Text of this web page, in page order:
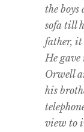
the
sofa till
father, it
He
Orwell
his
view to